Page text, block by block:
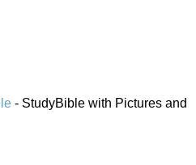
- StudyBible with Pictures and